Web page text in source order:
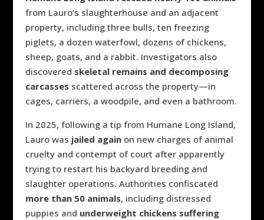
from Lauro’s slaughterhouse and an adjacent
property, including three bulls, ten freezing
piglets, a dozen waterfowl, dozens of chickens,
sheep, goats, and a rabbit. Investigators also
discovered skeletal remains and decomposing
carcasses scattered across the property—in
cages, carriers, a woodpile, and even a bathroom.
In 2025, following a tip from Humane Long Island,
Lauro was jailed againon new charges of animal
cruelty and contempt of court after apparently
trying to restart his backyard breeding and
slaughter operations. Authorities confiscated
more than 50 animals, including distressed
puppies and underweight chickens suffering